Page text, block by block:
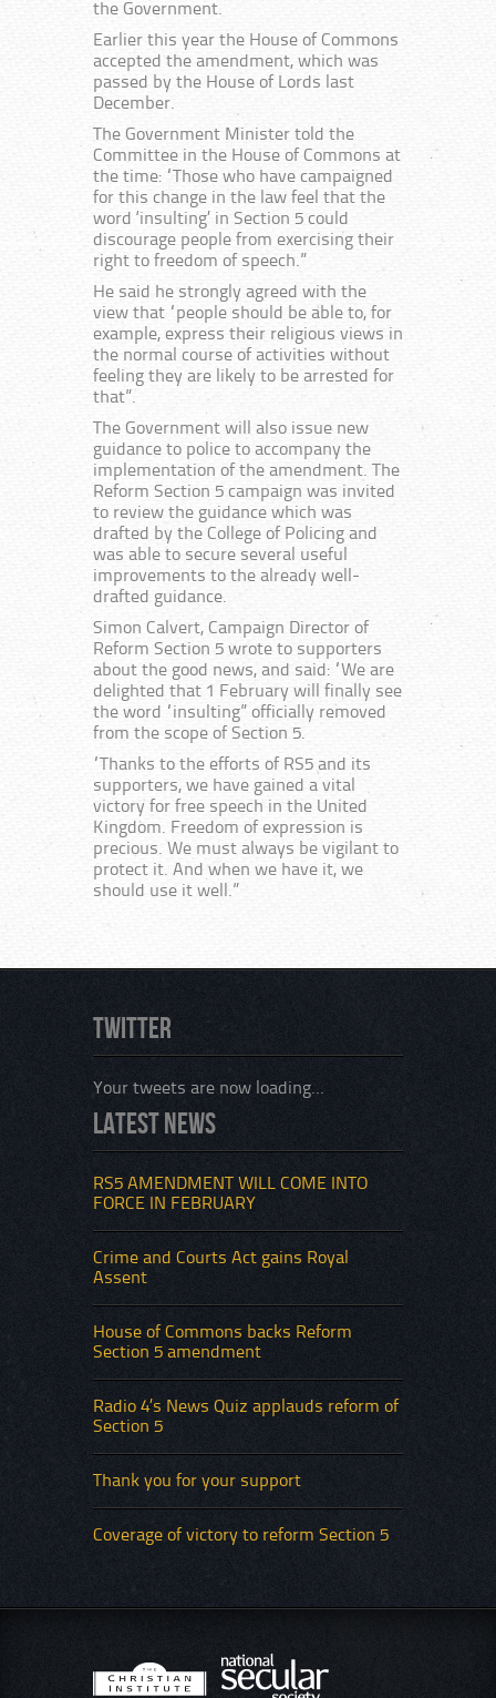
the Government.
Earlier this year the House of Commons
accepted the amendment, which was
passed by the House of Lords last
December.
The Government Minister told the
Committee in the House of Commons at
the time: “Those who have campaigned
for this change in the law feel that the
word ‘insulting’ in Section 5 could
discourage people from exercising their
right to freedom of speech.”
He said he strongly agreed with the
view that “people should be able to, for
example, express their religious views in
the normal course of activities without
feeling they are likely to be arrested for
that”.
The Government will also issue new
guidance to police to accompany the
implementation of the amendment. The
Reform Section 5 campaign was invited
to review the guidance which was
drafted by the College of Policing and
was able to secure several useful
improvements to the already well-
drafted guidance.
Simon Calvert, Campaign Director of
Reform Section 5 wrote to supporters
about the good news, and said: “We are
delighted that 1 February will finally see
the word “insulting” officially removed
from the scope of Section 5.
“Thanks to the efforts of RS5 and its
supporters, we have gained a vital
victory for free speech in the United
Kingdom. Freedom of expression is
precious. We must always be vigilant to
protect it. And when we have it, we
should use it well.”
Twitter
Your tweets are now loading...
Latest News
RS5 AMENDMENT WILL COME INTO
FORCE IN FEBRUARY
Crime and Courts Act gains Royal
Assent
House of Commons backs Reform
Section 5 amendment
Radio 4’s News Quiz applauds reform of
Section 5
Thank you for your support
Coverage of victory to reform Section 5